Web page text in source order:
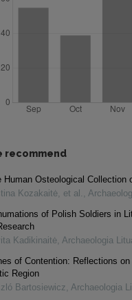
recommend
Human Osteological Collection
Kozakaitė, et al. ,
of Polish Soldiers in
Kadikinaitė, Archaeologia
of Contention: Reflections
Region
Bartosiewicz, Archaeologia